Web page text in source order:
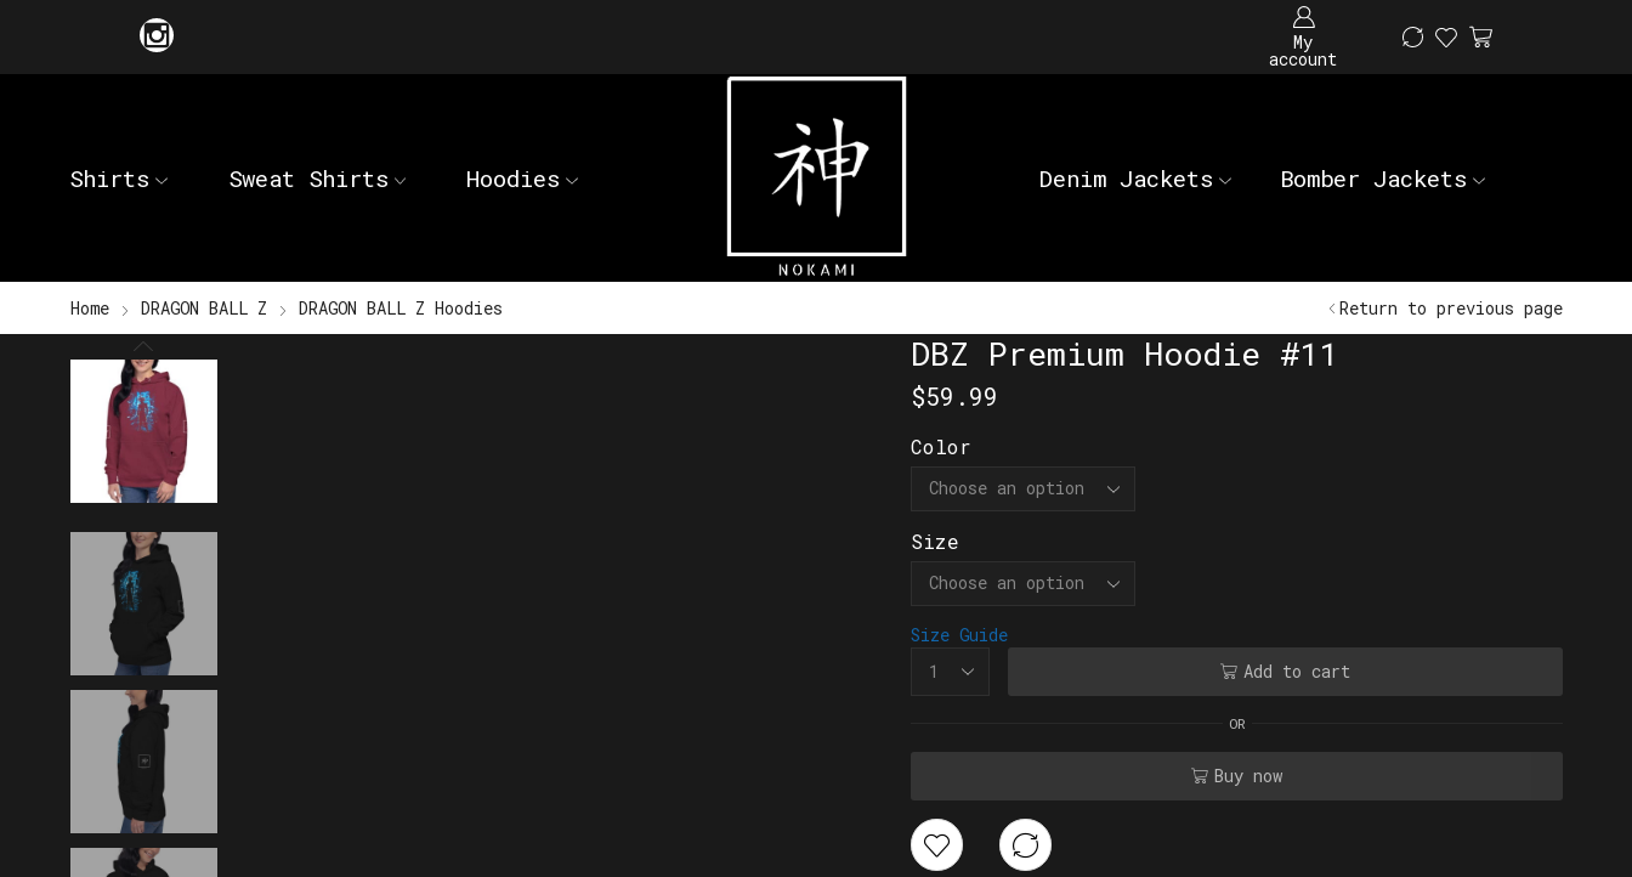
My
account
Shirts Sweat Shirts Hoodies Denim Jackets Bomber Jackets
Home DRAGON BALL Z DRAGON BALL Z Hoodies Return to previous page
DBZ Premium Hoodie #11
$59.99
Color
Size
Size Guide
Add to cart
OR
Buy now